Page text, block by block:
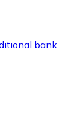
bank